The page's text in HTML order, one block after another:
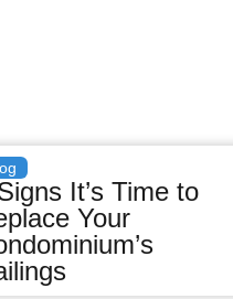
It’s Time to
Your